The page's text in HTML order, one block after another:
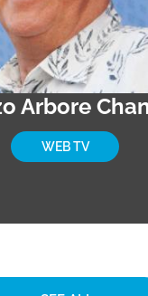
Arbore
WEB TV